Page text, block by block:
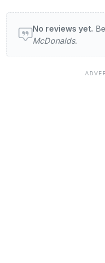
User reviews of
No reviews yet.
McDonalds.